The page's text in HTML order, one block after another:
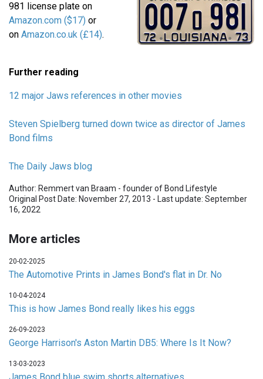
981 license plate on
Amazon.com ($17) or
on Amazon.co.uk (£14).
Further reading
12 major Jaws references in other movies
Steven Spielberg turned down twice as director of James
Bond films
The Daily Jaws blog
Author: Remmert van Braam - founder of Bond Lifestyle
Original Post Date: November 27, 2013 - Last update: September
16, 2022
More articles
20-02-2025
The Automotive Prints in James Bond's flat in Dr. No
10-04-2024
This is how James Bond really likes his eggs
26-09-2023
George Harrison's Aston Martin DB5: Where Is It Now?
13-03-2023